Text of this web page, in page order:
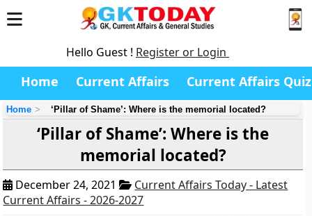
Hello Guest ! Register or Login
Home Current Affairs Current Affairs Quiz
Home ‘Pillar of Shame’: Where is the memorial located?
‘Pillar of Shame’: Where is the
memorial located?
December 24, 2021
Current Affairs Today - Latest
Current Affairs - 2026-2027